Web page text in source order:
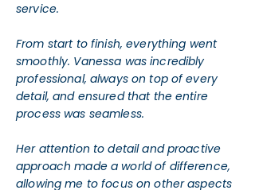
service.
From start to finish, everything went
smoothly. Vanessa was incredibly
professional, always on top of every
detail, and ensured that the entire
process was seamless.
Her attention to detail and proactive
approach made a world of difference,
allowing me to focus on other aspects